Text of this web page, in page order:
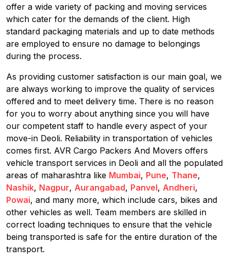
offer a wide variety of packing and moving services
which cater for the demands of the client. High
standard packaging materials and up to date methods
are employed to ensure no damage to belongings
during the process.
As providing customer satisfaction is our main goal, we
are always working to improve the quality of services
offered and to meet delivery time. There is no reason
for you to worry about anything since you will have
our competent staff to handle every aspect of your
move-in Deoli. Reliability in transportation of vehicles
comes first. AVR Cargo Packers And Movers offers
vehicle transport services in Deoli and all the populated
areas of maharashtra like Mumbai, Pune, Thane,
Nashik, Nagpur, Aurangabad, Panvel, Andheri,
Powai, and many more, which include cars, bikes and
other vehicles as well. Team members are skilled in
correct loading techniques to ensure that the vehicle
being transported is safe for the entire duration of the
transport.